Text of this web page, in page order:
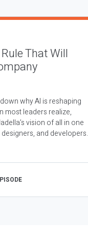
That Will
why AI is reshaping
most leaders realize,
vision of all in one
and developers.